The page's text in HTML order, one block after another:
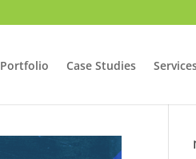
Portfolio Case Studies